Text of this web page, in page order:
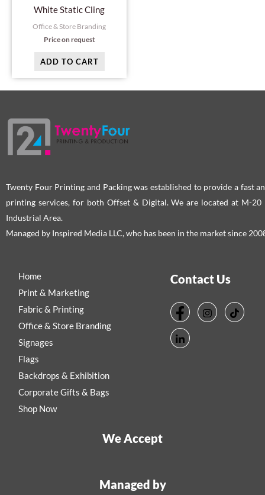
White Static Cling
Office & Store Branding
Price on request
ADD TO CART
Twenty Four Printing and Packing was established to provide a fast
printing services, for both Offset & Digital. We are located at M-20
Industrial Area.
Managed by Inspired Media LLC, who has been in the market since
Home
Print & Marketing
Fabric & Printing
Office & Store Branding
Signages
Flags
Backdrops & Exhibition
Corporate Gifts & Bags
Shop Now
Contact Us
We Accept
Managed by